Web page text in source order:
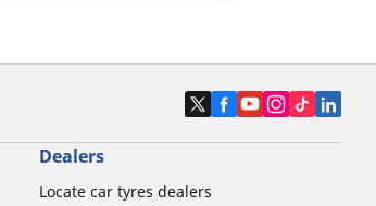
Dealers
Locate car tyres dealers